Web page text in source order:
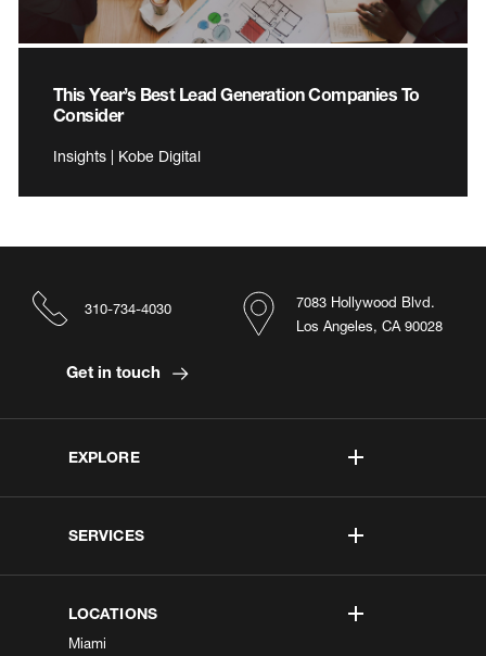
This Year’s Best Lead Generation Companies To
Consider
Insights | Kobe Digital
EXPLORE
SERVICES
LOCATIONS
Miami
7083 Hollywood Blvd.
Los Angeles, CA 90028
310-734-4030
Get in touch